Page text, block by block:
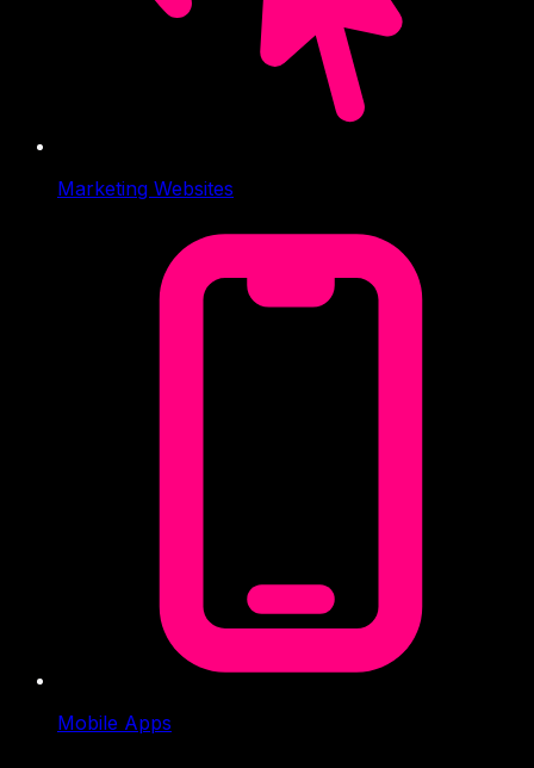
Marketing Websites
Mobile Apps